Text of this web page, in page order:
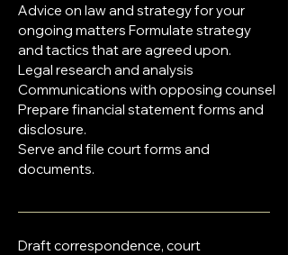
Advice on law and strategy for your
ongoing matters Formulate strategy
and tactics that are agreed upon.
Legal research and analysis
Communications with opposing counsel
Prepare financial statement forms and
disclosure.
Serve and file court forms and
documents.
Draft correspondence, court